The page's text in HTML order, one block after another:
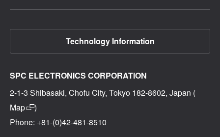
Technology Information
SPC ELECTRONICS CORPORATION
2-1-3 Shibasaki, Chofu City, Tokyo 182-8602, Japan (
Map
)
Phone: +81-(0)42-481-8510